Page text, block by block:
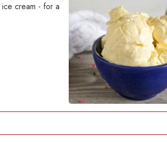
cream - for a